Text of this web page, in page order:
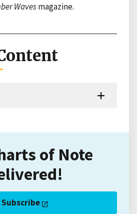
Wavesmagazine.
of Note
Subscribe